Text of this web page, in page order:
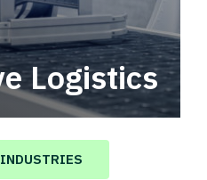
Logistics
that drive